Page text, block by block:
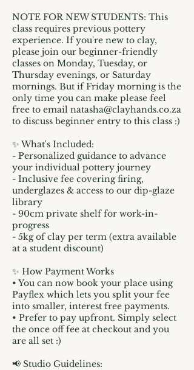
NOTE FOR NEW STUDENTS: This
class requires previous pottery
experience. If you're new to clay,
please join our beginner-friendly
classes on Monday, Tuesday, or
Thursday evenings, or Saturday
mornings. But if Friday morning is the
only time you can make please feel
free to email natasha@clayhands.co.za
to discuss beginner entry to this class :)
✨ What's Included:
- Personalized guidance to advance
your individual pottery journey
- Inclusive fee covering firing,
underglazes & access to our dip-glaze
library
- 90cm private shelf for work-in-
progress
- 5kg of clay per term (extra available
at a student discount)
✨ How Payment Works
• You can now book your place using
Payflex which lets you split your fee
into smaller, interest free payments.
• Prefer to pay upfront. Simply select
the once off fee at checkout and you
are all set :)
📢 Studio Guidelines: